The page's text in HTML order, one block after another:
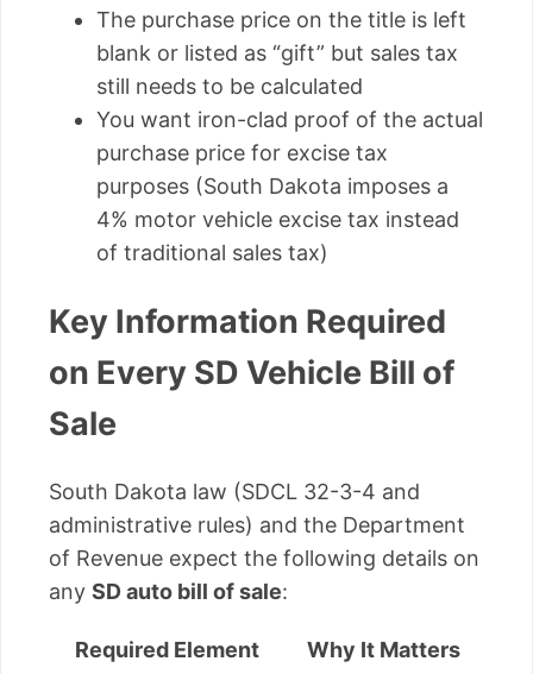
The purchase price on the title is left
blank or listed as “gift” but sales tax
still needs to be calculated
You want iron-clad proof of the actual
purchase price for excise tax
purposes (South Dakota imposes a
4% motor vehicle excise tax instead
of traditional sales tax)
Key Information Required
on Every SD Vehicle Bill of
Sale
South Dakota law (SDCL 32-3-4 and
administrative rules) and the Department
of Revenue expect the following details on
any SD auto bill of sale:
Required Element
Why It Matters